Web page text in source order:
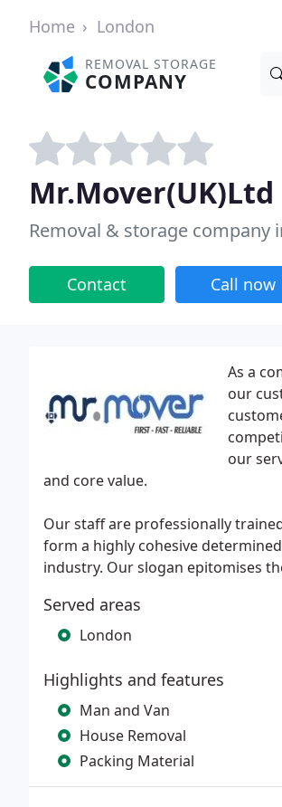
Home London
REMOVAL STORAGE
COMPANY
Mr.Mover(UK)Ltd
Removal & storage company
Contact Call now
As a
our
our
and core value.
Our staff are professionally
form a highly cohesive
industry. Our slogan epitomises
Served areas
London
Highlights and features
Man and Van
House Removal
Packing Material